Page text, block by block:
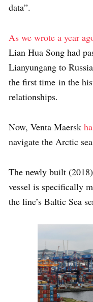
data”.
As we wrote a year
Lian Hua Song had
Lianyungang to
the first time in the
relationships.
Now, Venta Maersk
navigate the Arctic
The newly built
vessel is specifically
the line’s Baltic Sea